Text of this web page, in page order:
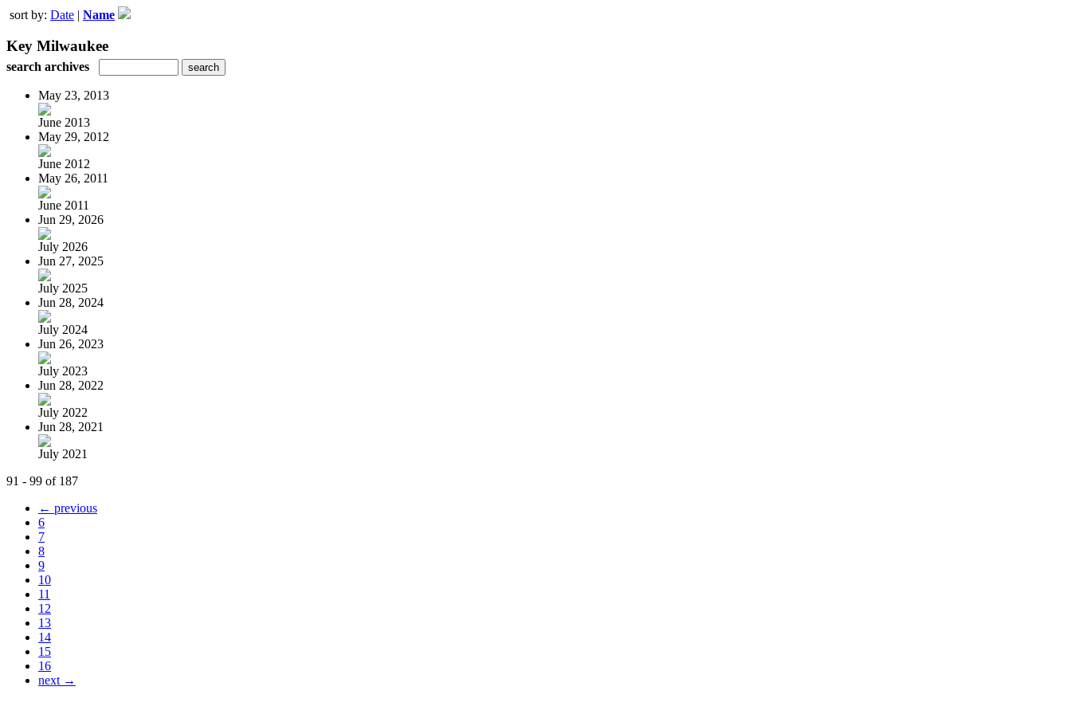
sort by: Date | Name
Key Milwaukee
search archives
May 23, 2013
June 2013
May 29, 2012
June 2012
May 26, 2011
June 2011
Jun 29, 2026
July 2026
Jun 27, 2025
July 2025
Jun 28, 2024
July 2024
Jun 26, 2023
July 2023
Jun 28, 2022
July 2022
Jun 28, 2021
July 2021
91 - 99 of 187
← previous
6
7
8
9
10
11
12
13
14
15
16
next →